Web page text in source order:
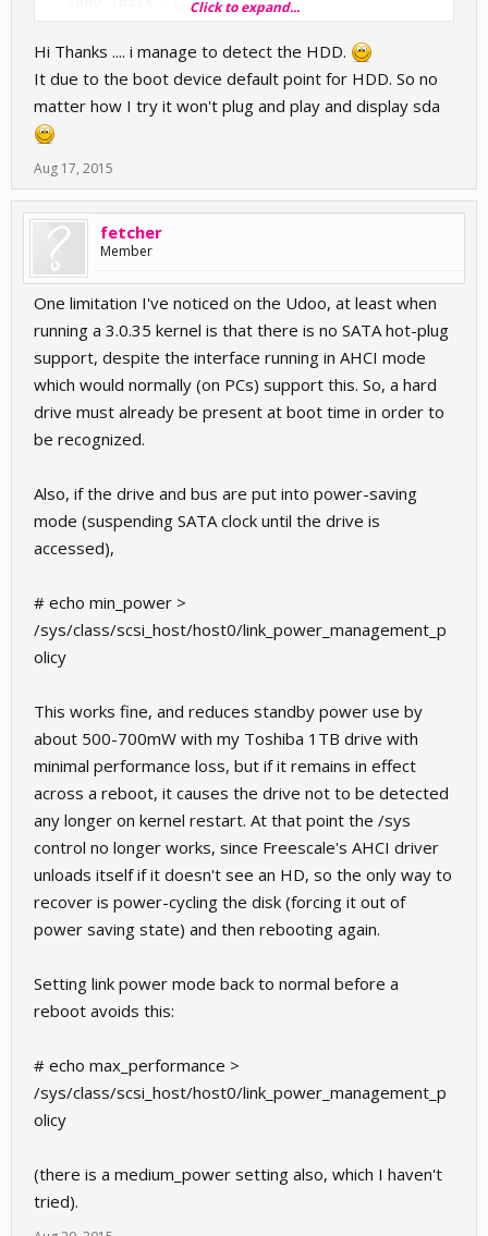
catch the proper /dev path and do the usual "sudo mount"
procedure.
now you should see the new entry:
Code:
if you like, you could add such new entry to /etc/fstab for
automagic mount at startup.
Click to expand...
Hi Thanks .... i manage to detect the HDD.
It due to the boot device default point for HDD. So no
matter how I try it won't plug and play and display sda
Aug 17, 2015
fetcher
Member
One limitation I've noticed on the Udoo, at least when
running a 3.0.35 kernel is that there is no SATA hot-plug
support, despite the interface running in AHCI mode
which would normally (on PCs) support this. So, a hard
drive must already be present at boot time in order to
be recognized.
Also, if the drive and bus are put into power-saving
mode (suspending SATA clock until the drive is
accessed),
# echo min_power >
/sys/class/scsi_host/host0/link_power_management_p
olicy
This works fine, and reduces standby power use by
about 500-700mW with my Toshiba 1TB drive with
minimal performance loss, but if it remains in effect
across a reboot, it causes the drive not to be detected
any longer on kernel restart. At that point the /sys
control no longer works, since Freescale's AHCI driver
unloads itself if it doesn't see an HD, so the only way to
recover is power-cycling the disk (forcing it out of
power saving state) and then rebooting again.
Setting link power mode back to normal before a
reboot avoids this:
# echo max_performance >
/sys/class/scsi_host/host0/link_power_management_p
olicy
(there is a medium_power setting also, which I haven't
tried).